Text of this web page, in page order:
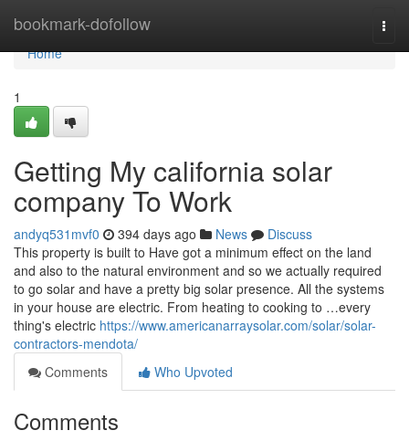
bookmark-dofollow
Home
Home
1
Getting My california solar
company To Work
andyq531mvf0 394 days ago News
Discuss
This property is built to Have got a minimum effect on the land
and also to the natural environment and so we actually required
to go solar and have a pretty big solar presence. All the systems
in your house are electric. From heating to cooking to …every
thing's electric https://www.americanarraysolar.com/solar/solar-
contractors-mendota/
Comments
Who Upvoted
Comments